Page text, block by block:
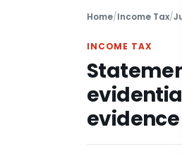
Home/Income Tax/
INCOME TAX
evidence